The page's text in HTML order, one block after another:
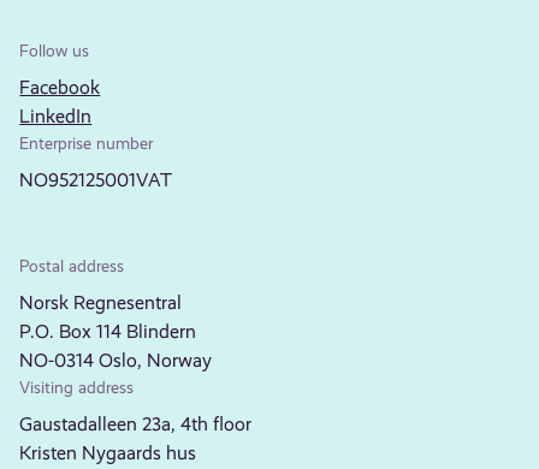
Follow us
Facebook
LinkedIn
Enterprise number
NO952125001VAT
Postal address
Norsk Regnesentral
P.O. Box 114 Blindern
NO-0314 Oslo, Norway
Visiting address
Gaustadalleen 23a, 4th floor
Kristen Nygaards hus